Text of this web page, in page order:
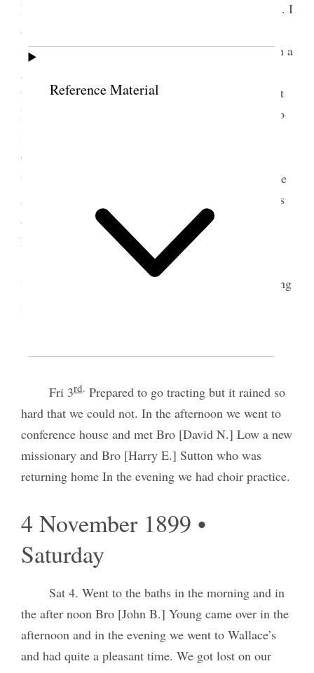
Reference Material
have been both “happy and glad and sorry and sad”. I
am happy to think she is and that she is so well
suited with Ernest [H. Kimball], and that he is such a
family is beginning to be broken up. The time for it
has come only too soon. To rear, to love and then to
lose—is the story of each mother’s life
God will bless her and keep he well and happy and
that this marriage was Gods will. It seems like quite
a lot of this world goes with her to Canada. She has
always been my special charge and I feel more like
her mother than her sister.
In the afternoon I went tracting gave out 60
visited one house had two convs and went to meeting
in the evening. Came right home and went to bed.
3 November 1899 • Friday
Fri 3rd. Prepared to go tracting but it rained so
hard that we could not. In the afternoon we went to
conference house and met Bro [David N.] Low a new
missionary and Bro [Harry E.] Sutton who was
returning home In the evening we had choir practice.
4 November 1899 •
Saturday
Sat 4. Went to the baths in the morning and in
the after noon Bro [John B.] Young came over in the
afternoon and in the evening we went to Wallace’s
and had quite a pleasant time. We got lost on our